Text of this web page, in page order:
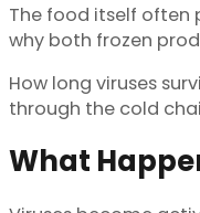
The food itself often
why both frozen
How long viruses
through the cold
What